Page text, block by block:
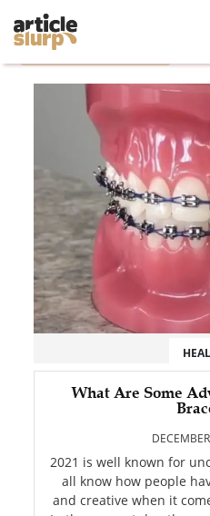
BUSINESS
FASHION
GAMING
HEALTH
INTERIOR
LIFESTYLE
MOVING
SHOPPING
REAL
Home
What Are Some
2021 is well known for
all know how people
and creative when it